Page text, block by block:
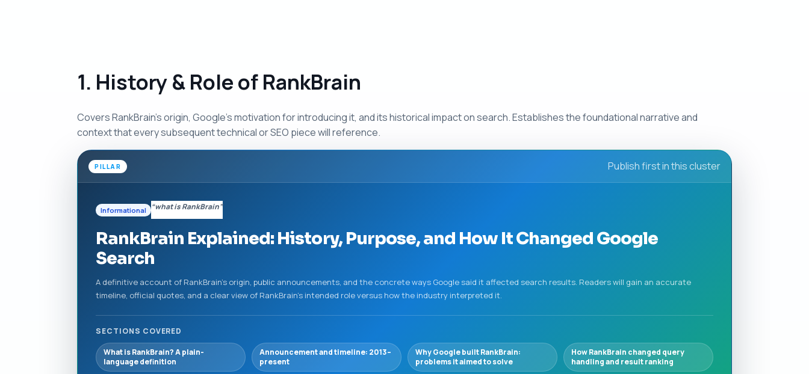
1. History & Role of RankBrain
Covers RankBrain’s origin, Google’s motivation for introducing it, and its historical impact on search. Establishes the foundational narrative and
context that every subsequent technical or SEO piece will reference.
PILLAR Publish first in this cluster
Informational “what is RankBrain”
RankBrain Explained: History, Purpose, and How It Changed Google
Search
A definitive account of RankBrain’s origin, public announcements, and the concrete ways Google said it affected search results. Readers will gain an accurate
timeline, official quotes, and a clear view of RankBrain’s intended role versus how the industry interpreted it.
SECTIONS COVERED
What is RankBrain? A plain-
language definition
Announcement and timeline: 2013–
present
Why Google built RankBrain:
problems it aimed to solve
How RankBrain changed query
handling and result ranking